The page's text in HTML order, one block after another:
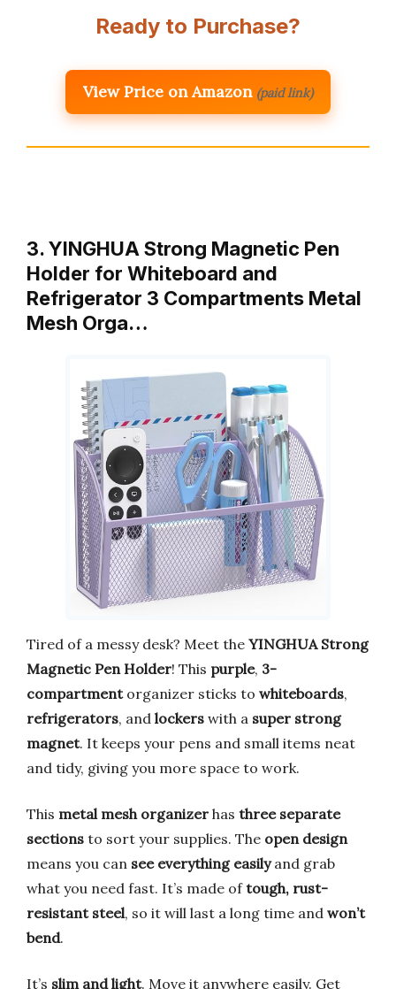
Ready to Purchase?
View Price on Amazon (paid link)
3. YINGHUA Strong Magnetic Pen
Holder for Whiteboard and
Refrigerator 3 Compartments Metal
Mesh Orga…
Tired of a messy desk? Meet the YINGHUA Strong
Magnetic Pen Holder! This purple, 3-
compartmentorganizer sticks to whiteboards,
refrigerators, and lockers with a super strong
magnet. It keeps your pens and small items neat
and tidy, giving you more space to work.
This metal mesh organizer has three separate
sections to sort your supplies. The open design
means you can see everything easilyand grab
what you need fast. It’s made oftough, rust-
resistant steel, so it will last a long time and won’t
bend.
It’s slim and light. Move it anywhere easily. Get